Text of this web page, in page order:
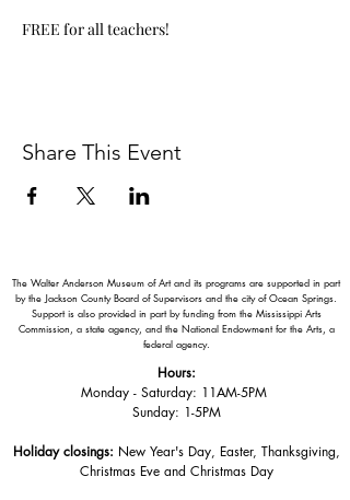
FREE for all teachers!
Share This Event
The Walter Anderson Museum of Art and its programs are supported in part
by the Jackson County Board of Supervisors and the city of Ocean Springs.
Support is also provided in part by funding from the Mississippi Arts
Commission, a state agency, and the National Endowment for the Arts, a
federal agency.
Hours:
Monday - Saturday: 11AM-5PM
Sunday: 1-5PM
Holiday closings: New Year's Day, Easter, Thanksgiving,
Christmas Eve and Christmas Day